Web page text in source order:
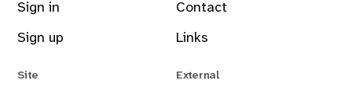
Sign in
Sign up
Contact
Links
Site External